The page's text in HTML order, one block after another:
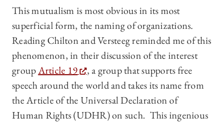
This mutualism is most obvious in its most
superficial form, the naming of organizations.
Reading Chilton and Versteeg reminded me of this
phenomenon, in their discussion of the interest
groupArticle 19
, a group that supports free
speech around the world and takes its name from
the Article of the Universal Declaration of
Human Rights (UDHR) on such. This ingenious